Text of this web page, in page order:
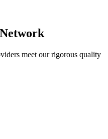
meet our rigorous quality